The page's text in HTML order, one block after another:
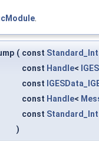
( const
const Handle<
const
const Handle<
const
)